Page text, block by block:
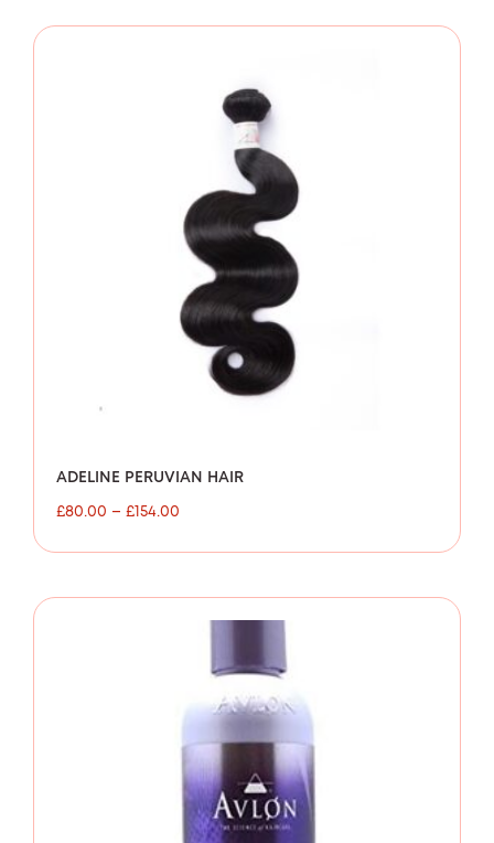
ADELINE PERUVIAN HAIR
£80.00 – £154.00
through
£154.00